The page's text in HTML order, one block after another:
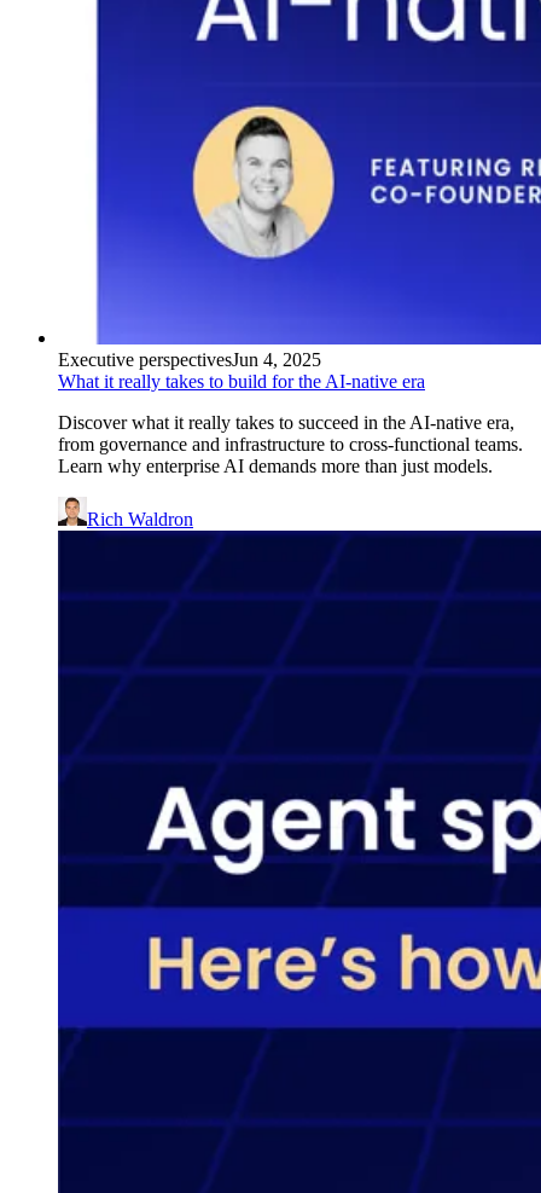
Executive perspectivesJun 4, 2025
What it really takes to build for the AI-native era
Discover what it really takes to succeed in the AI-native era,
from governance and infrastructure to cross-functional teams.
Learn why enterprise AI demands more than just models.
Rich Waldron